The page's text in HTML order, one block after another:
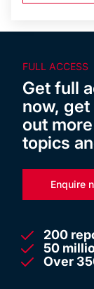
FULL ACCESS
Get full
now,
out
topics
Enquire
200
50
Over